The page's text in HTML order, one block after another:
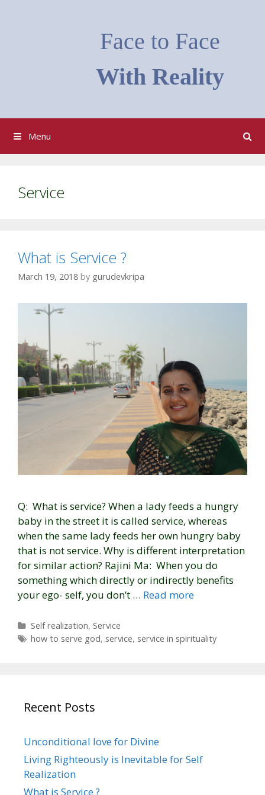
Face to Face
With Reality
Menu
Service
What is Service ?
March 19, 2018 by gurudevkripa
Q: What is service? When a lady feeds a hungry
baby in the street it is called service, whereas
when the same lady feeds her own hungry baby
that is not service. Why is different interpretation
for similar action? Rajini Ma: When you do
something which directly or indirectly benefits
your ego- self, you don’t … Read more
C
a
i
s
Self realization, Service
T
how to serve god, service, service in spirituality
Recent Posts
Unconditional love for Divine
Living Righteously is Inevitable for Self
Realization
What is Service ?